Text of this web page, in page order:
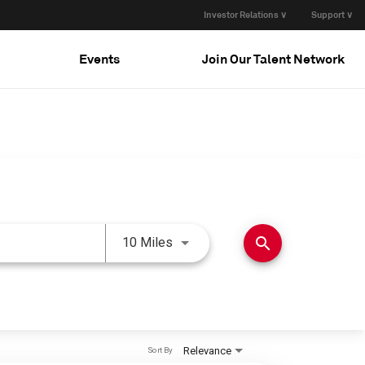
Investor Relations ∨ Support ∨
Events Join Our Talent Network
10 Miles Use LEFT and RIGHT arrow
search
Relevance
Sort By